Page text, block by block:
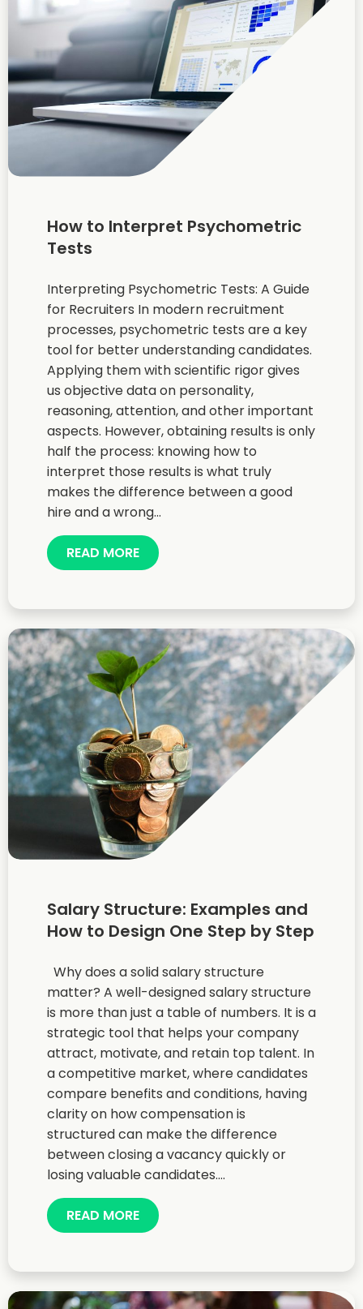
How to Interpret Psychometric
Tests
Interpreting Psychometric Tests: A Guide
for Recruiters In modern recruitment
processes, psychometric tests are a key
tool for better understanding candidates.
Applying them with scientific rigor gives
us objective data on personality,
reasoning, attention, and other important
aspects. However, obtaining results is only
half the process: knowing how to
interpret those results is what truly
makes the difference between a good
hire and a wrong...
READ MORE
Salary Structure: Examples and
How to Design One Step by Step
Why does a solid salary structure
matter? A well-designed salary structure
is more than just a table of numbers. It is a
strategic tool that helps your company
attract, motivate, and retain top talent. In
a competitive market, where candidates
compare benefits and conditions, having
clarity on how compensation is
structured can make the difference
between closing a vacancy quickly or
losing valuable candidates....
READ MORE